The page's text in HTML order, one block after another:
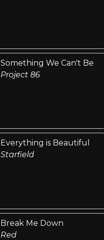
Something We Can't Be
Project 86
Everything is Beautiful
Starfield
Break Me Down
Red